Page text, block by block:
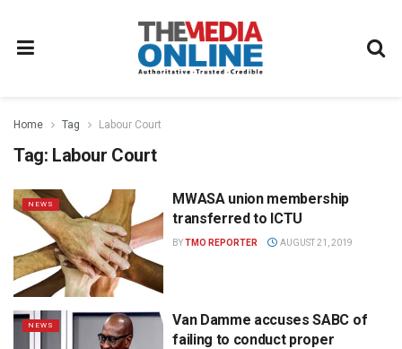
Home Tag Labour Court
Tag: Labour Court
NEWS
MWASA union membership
transferred to ICTU
BYTMO REPORTER AUGUST 21, 2019
NEWS
Van Damme accuses SABC of
failing to conduct proper